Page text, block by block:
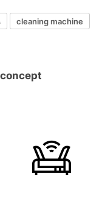
cleaning machine